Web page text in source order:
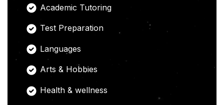
Academic Tutoring
Test Preparation
Languages
Arts & Hobbies
Health & wellness